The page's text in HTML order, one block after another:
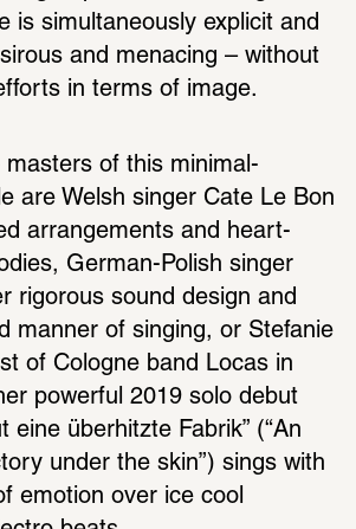
is simultaneously explicit and
and menacing – without
in terms of image.
masters of this minimal-
are Welsh singer Cate Le Bon
arrangements and heart-
German-Polish singer
rigorous sound design and
manner of singing, or Stefanie
of Cologne band Locas in
powerful 2019 solo debut
eine überhitzte Fabrik” (“An
under the skin”) sings with
emotion over ice cool